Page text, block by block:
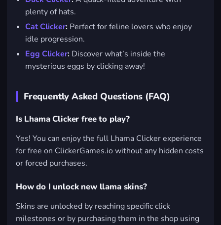
plenty of hats.
Cat Clicker: Perfect for feline lovers who enjoy
idle progression.
Egg Clicker: Discover what’s inside the
mysterious eggs by clicking away!
Frequently Asked Questions (FAQ)
Is Lhama Clicker free to play?
Yes! You can enjoy the full Lhama Clicker experience
for free on ClickerGames.io without any hidden costs
or forced purchases.
How do I unlock new llama skins?
Skins are unlocked by reaching specific click
milestones or by purchasing them in the shop using